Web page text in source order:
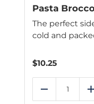
page
Pasta
The perfect
cold and
$10.25
Reduce